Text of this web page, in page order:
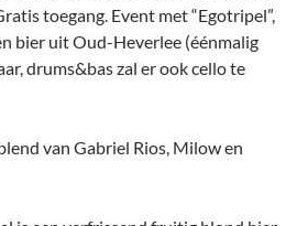
toegang. Event met “Egotripel”,
bier uit Oud-Heverlee (éénmalig
drums&bas zal er ook cello te
van Gabriel Rios, Milow en